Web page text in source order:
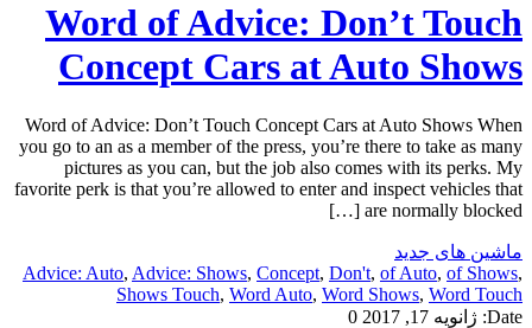
Word of Advice: Don’t Touch
Concept Cars at Auto Shows
Word of Advice: Don’t Touch Concept Cars at Auto Shows When
you go to an as a member of the press, you’re there to take as many
pictures as you can, but the job also comes with its perks. My
favorite perk is that you’re allowed to enter and inspect vehicles that
are normally blocked […]
ماشین های جدید
Advice: Auto, Advice: Shows, Concept, Don't, of Auto, of Shows,
Shows Touch, Word Auto, Word Shows, Word Touch
Date: ژانویه 17, 2017 0